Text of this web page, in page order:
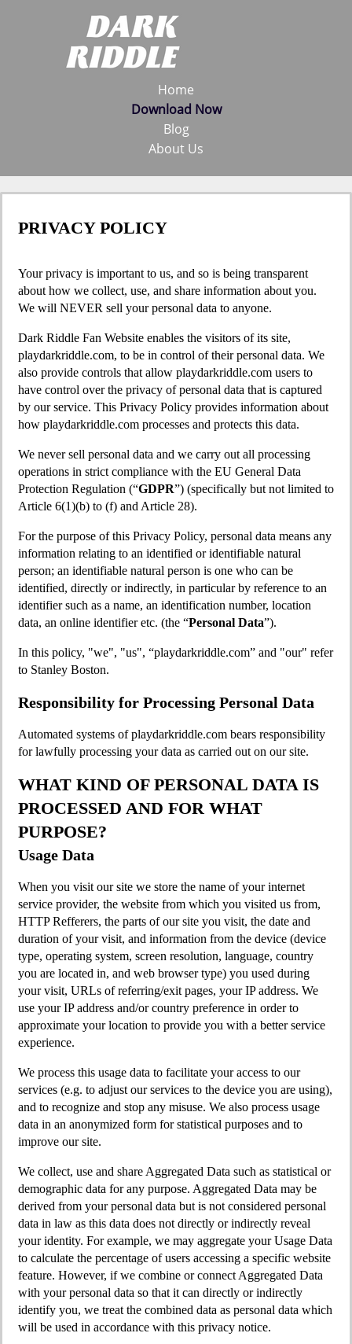
Home
Download Now
Blog
About Us
PRIVACY POLICY
Your privacy is important to us, and so is being transparent
about how we collect, use, and share information about you.
We will NEVER sell your personal data to anyone.
Dark Riddle Fan Website enables the visitors of its site,
playdarkriddle.com, to be in control of their personal data. We
also provide controls that allow playdarkriddle.com users to
have control over the privacy of personal data that is captured
by our service. This Privacy Policy provides information about
how playdarkriddle.com processes and protects this data.
We never sell personal data and we carry out all processing
operations in strict compliance with the EU General Data
Protection Regulation (“GDPR”) (specifically but not limited to
Article 6(1)(b) to (f) and Article 28).
For the purpose of this Privacy Policy, personal data means any
information relating to an identified or identifiable natural
person; an identifiable natural person is one who can be
identified, directly or indirectly, in particular by reference to an
identifier such as a name, an identification number, location
data, an online identifier etc. (the “Personal Data”).
In this policy, "we", "us", “playdarkriddle.com” and "our" refer
to Stanley Boston.
Responsibility for Processing Personal Data
Automated systems of playdarkriddle.com bears responsibility
for lawfully processing your data as carried out on our site.
WHAT KIND OF PERSONAL DATA IS
PROCESSED AND FOR WHAT
PURPOSE?
Usage Data
When you visit our site we store the name of your internet
service provider, the website from which you visited us from,
HTTP Refferers, the parts of our site you visit, the date and
duration of your visit, and information from the device (device
type, operating system, screen resolution, language, country
you are located in, and web browser type) you used during
your visit, URLs of referring/exit pages, your IP address. We
use your IP address and/or country preference in order to
approximate your location to provide you with a better service
experience.
We process this usage data to facilitate your access to our
services (e.g. to adjust our services to the device you are using),
and to recognize and stop any misuse. We also process usage
data in an anonymized form for statistical purposes and to
improve our site.
We collect, use and share Aggregated Data such as statistical or
demographic data for any purpose. Aggregated Data may be
derived from your personal data but is not considered personal
data in law as this data does not directly or indirectly reveal
your identity. For example, we may aggregate your Usage Data
to calculate the percentage of users accessing a specific website
feature. However, if we combine or connect Aggregated Data
with your personal data so that it can directly or indirectly
identify you, we treat the combined data as personal data which
will be used in accordance with this privacy notice.